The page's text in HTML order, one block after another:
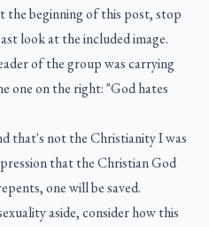
beginning of this post, stop
look at the included image.
of the group was carrying
one on the right: "God hates
that's not the Christianity I was
that the Christian God
one will be saved.
aside, consider how this